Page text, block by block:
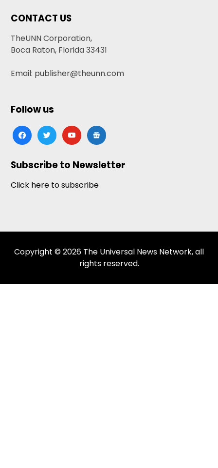
CONTACT US
TheUNN Corporation,
Boca Raton, Florida 33431
Email: publisher@theunn.com
Follow us
facebooktwitteryoutubegoogle-
news
Subscribe to Newsletter
Click here to subscribe
Copyright © 2026 The Universal News Network, all
rights reserved.